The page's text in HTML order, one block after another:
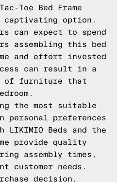
Toe Bed Frame
captivating option.
can expect to spend
assembling this bed
and effort invested
can result in a
of furniture that
the most suitable
personal preferences
Beds and the
provide quality
assembly times,
customer needs.
decision,